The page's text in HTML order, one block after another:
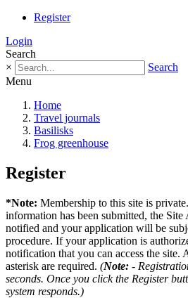
Register
Login
Search
×
Search
Menu
Home
Travel journals
Basilisks
Frog greenhouse
Register
*Note: Membership to this site is
information has been submitted, the
notified and your application will be
procedure. If your application is
notification that you can access the site.
asterisk are required. (Note: -
seconds. Once you click the Register
system responds.)